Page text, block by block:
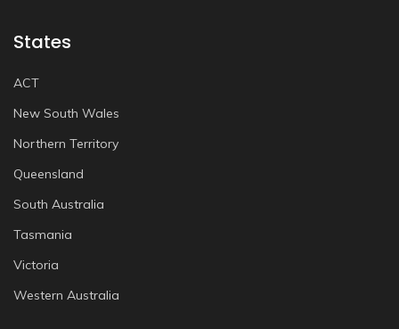
States
ACT
New South Wales
Northern Territory
Queensland
South Australia
Tasmania
Victoria
Western Australia